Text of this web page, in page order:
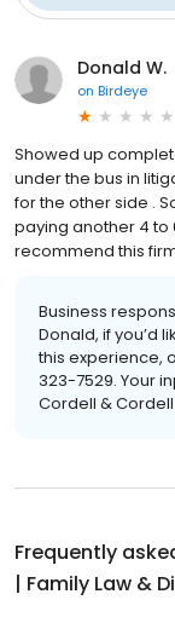
Donald W.
on Birdeye
Showed up
under the bus in
for the other side .
paying another 4 to
recommend this
Business
Donald, if you’d
this experience,
323-7529. Your
Cordell &
Frequently
| Family Law &